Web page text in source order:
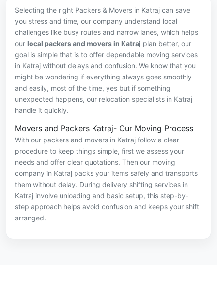
Selecting the right Packers & Movers in Katraj can save
you stress and time, our company understand local
challenges like busy routes and narrow lanes, which helps
our local packers and movers in Katraj plan better, our
goal is simple that is to offer dependable moving services
in Katraj without delays and confusion. We know that you
might be wondering if everything always goes smoothly
and easily, most of the time, yes but if something
unexpected happens, our relocation specialists in Katraj
handle it quickly.
Movers and Packers Katraj- Our Moving Process
With our packers and movers in Katraj follow a clear
procedure to keep things simple, first we assess your
needs and offer clear quotations. Then our moving
company in Katraj packs your items safely and transports
them without delay. During delivery shifting services in
Katraj involve unloading and basic setup, this step-by-
step approach helps avoid confusion and keeps your shift
arranged.